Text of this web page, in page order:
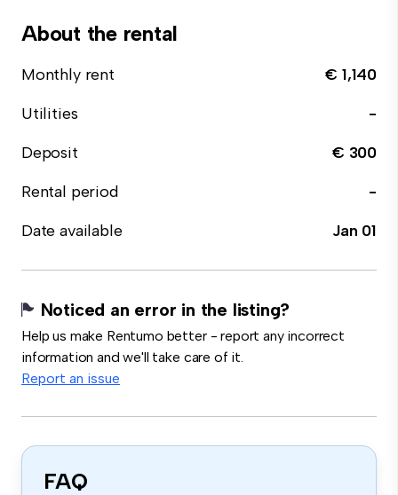
About the rental
Monthly rent
€ 1,140
Utilities
-
Deposit
€ 300
Rental period
-
Date available
Jan 01
Noticed an error in the listing?
Help us make Rentumo better - report any incorrect
information and we'll take care of it.
Report an issue
FAQ